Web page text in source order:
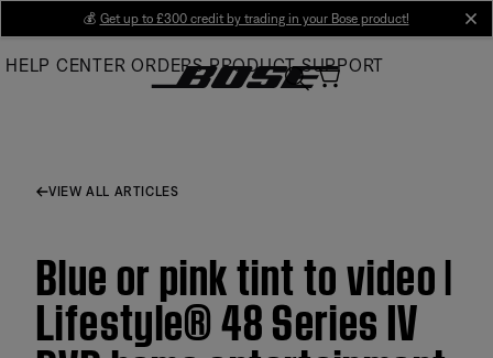
Main
💰 Get up to £300 credit by trading in your Bose product!
HELP CENTER ORDERS PRODUCT SUPPORT
VIEW ALL ARTICLES
Blue or pink tint to video |
Lifestyle® 48 Series IV